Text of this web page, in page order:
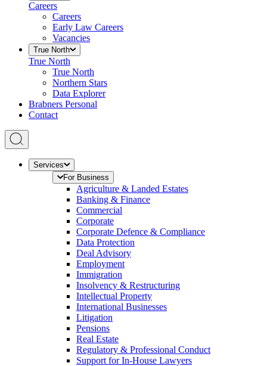
Careers
Careers
Early Law Careers
Vacancies
True North
True North
True North
Northern Stars
Data Explorer
Brabners Personal
Contact
Services
For Business
Agriculture & Landed Estates
Banking & Finance
Commercial
Corporate
Corporate Defence & Compliance
Data Protection
Deal Advisory
Employment
Immigration
Insolvency & Restructuring
Intellectual Property
International Businesses
Litigation
Pensions
Real Estate
Regulatory & Professional Conduct
Support for In-House Lawyers